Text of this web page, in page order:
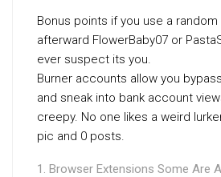
Bonus points if you use a
afterward FlowerBaby07 or
ever suspect its you.
Burner accounts allow you
and sneak into bank account
creepy. No one likes a weird
pic and 0 posts.
Browser Extensions Some Are